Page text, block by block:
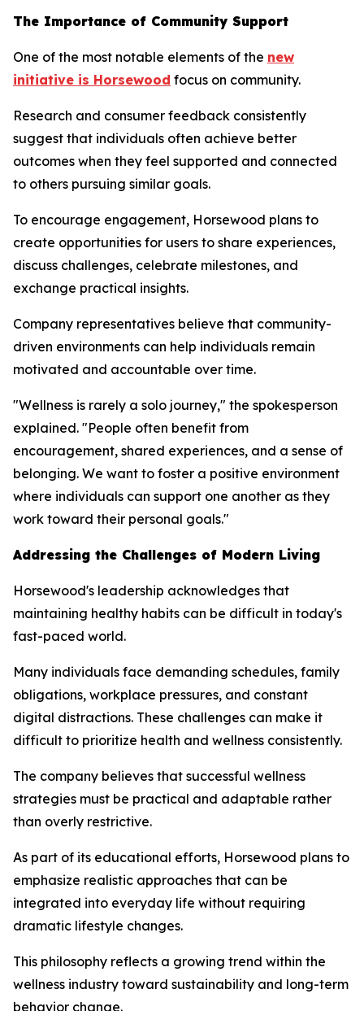
The Importance of Community Support
One of the most notable elements of the new
initiative is Horsewood focus on community.
Research and consumer feedback consistently
suggest that individuals often achieve better
outcomes when they feel supported and connected
to others pursuing similar goals.
To encourage engagement, Horsewood plans to
create opportunities for users to share experiences,
discuss challenges, celebrate milestones, and
exchange practical insights.
Company representatives believe that community-
driven environments can help individuals remain
motivated and accountable over time.
"Wellness is rarely a solo journey," the spokesperson
explained. "People often benefit from
encouragement, shared experiences, and a sense of
belonging. We want to foster a positive environment
where individuals can support one another as they
work toward their personal goals."
Addressing the Challenges of Modern Living
Horsewood's leadership acknowledges that
maintaining healthy habits can be difficult in today's
fast-paced world.
Many individuals face demanding schedules, family
obligations, workplace pressures, and constant
digital distractions. These challenges can make it
difficult to prioritize health and wellness consistently.
The company believes that successful wellness
strategies must be practical and adaptable rather
than overly restrictive.
As part of its educational efforts, Horsewood plans to
emphasize realistic approaches that can be
integrated into everyday life without requiring
dramatic lifestyle changes.
This philosophy reflects a growing trend within the
wellness industry toward sustainability and long-term
behavior change.